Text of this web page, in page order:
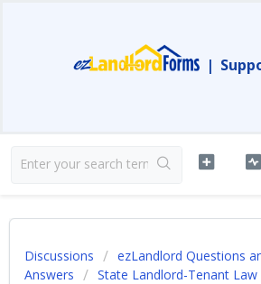
|
Discussions
ezLandlord Questions
Answers
State Landlord-Tenant Law